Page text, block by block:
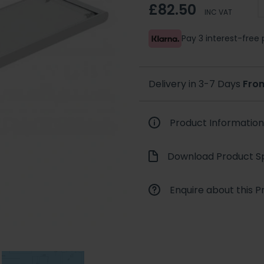
£82.50 INC VAT
Pay 3 interest-
Delivery in 3-7 Days
Product Information
Download Product
Enquire about this